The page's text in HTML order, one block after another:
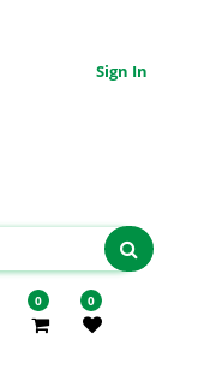
Sign In
0 0